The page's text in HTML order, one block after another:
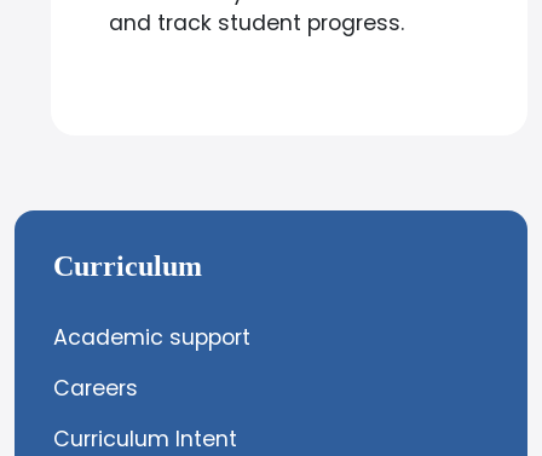
and track student progress.
Curriculum
Academic support
Careers
Curriculum Intent